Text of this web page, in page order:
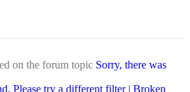
on the forum topic Sorry, there was
Please try a different filter | Broken